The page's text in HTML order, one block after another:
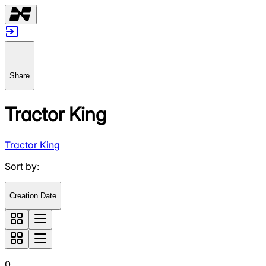
Share
Tractor King
Tractor King
Sort by:
Creation Date